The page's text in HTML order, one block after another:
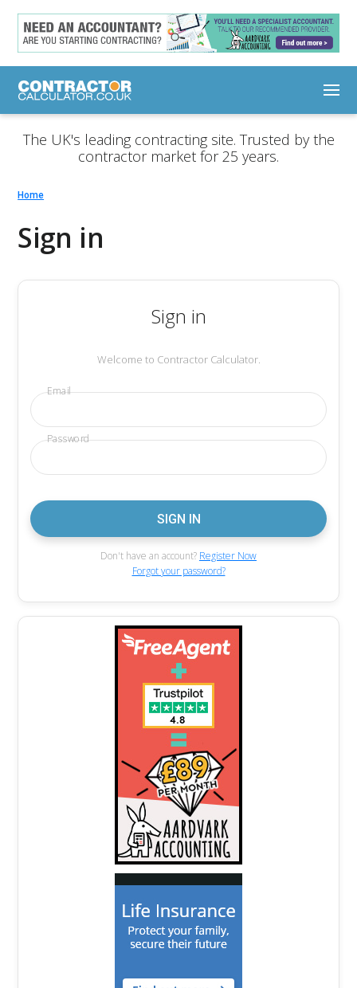
The UK's leading contracting site. Trusted by the
contractor market for 25 years.
Home
Sign in
Sign in
Welcome to Contractor Calculator.
Email
Password
Don't have an account? Register Now
Forgot your password?